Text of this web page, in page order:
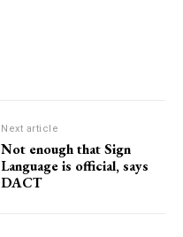
Next article
Not enough that Sign
Language is official, says
DACT